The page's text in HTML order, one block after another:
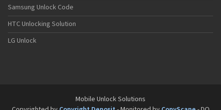
Samsung Unlock Code
HTC Unlocking Solution
LG Unlock
Mobile Unlock Solutions